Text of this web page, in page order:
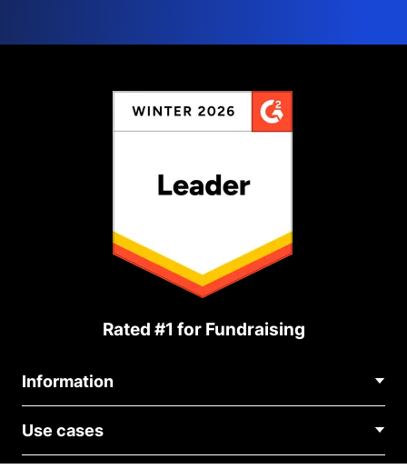
Rated #1 for Fundraising
Information
About Us
Blog
Use cases
Political Fundraising